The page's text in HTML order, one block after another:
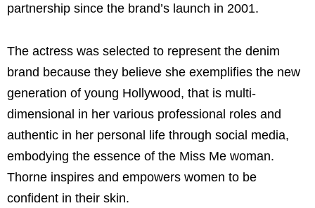
partnership since the brand’s launch in 2001.
The actress was selected to represent the denim
brand because they believe she exemplifies the new
generation of young Hollywood, that is multi-
dimensional in her various professional roles and
authentic in her personal life through social media,
embodying the essence of the Miss Me woman.
Thorne inspires and empowers women to be
confident in their skin.